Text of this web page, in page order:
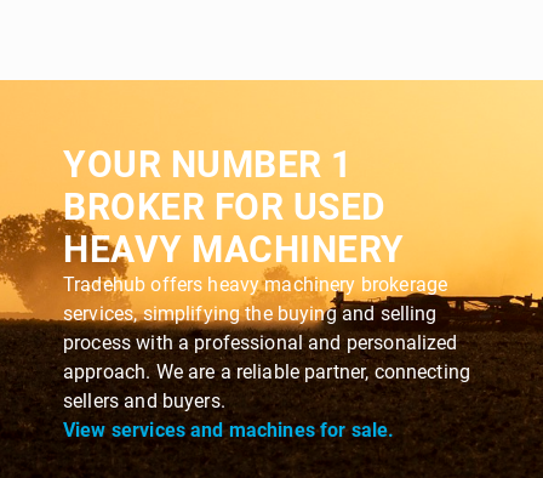
YOUR NUMBER 1
BROKER FOR USED
HEAVY MACHINERY
Tradehub offers heavy machinery brokerage
services, simplifying the buying and selling
process with a professional and personalized
approach. We are a reliable partner, connecting
sellers and buyers.
View services and machines for sale.